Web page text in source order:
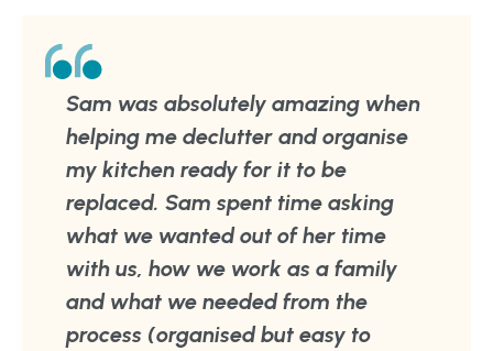
Sam was absolutely amazing when
helping me declutter and organise
my kitchen ready for it to be
replaced. Sam spent time asking
what we wanted out of her time
with us, how we work as a family
and what we needed from the
process (organised but easy to